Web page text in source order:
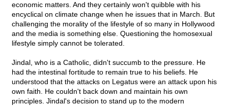
economic matters. And they certainly won't quibble with his
encyclical on climate change when he issues that in March. But
challenging the morality of the lifestyle of so many in Hollywood
and the media is something else. Questioning the homosexual
lifestyle simply cannot be tolerated.
Jindal, who is a Catholic, didn't succumb to the pressure. He
had the intestinal fortitude to remain true to his beliefs. He
understood that the attacks on Legatus were an attack upon his
own faith. He couldn't back down and maintain his own
principles. Jindal's decision to stand up to the modern